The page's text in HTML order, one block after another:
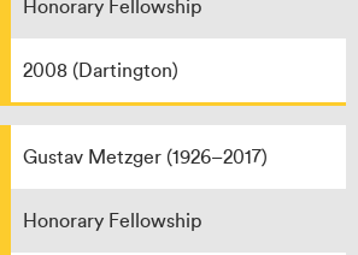
Honorary Fellowship
2008 (Dartington)
Gustav Metzger (1926–2017)
Honorary Fellowship